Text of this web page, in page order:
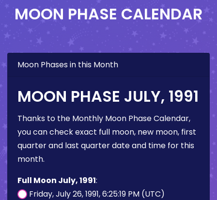
MOON PHASE CALENDAR
Moon Phases in this Month
MOON PHASE JULY, 1991
Thanks to the Monthly Moon Phase Calendar,
you can check exact full moon, new moon, first
quarter and last quarter date and time for this
month.
Full Moon July, 1991:
Friday, July 26, 1991, 6:25:19 PM (UTC)